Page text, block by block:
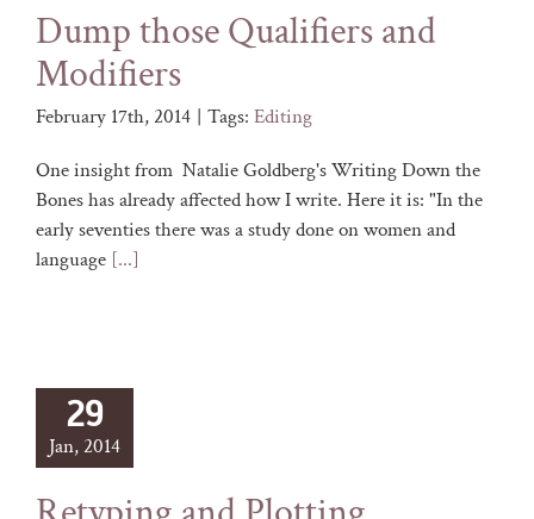
Dump those Qualifiers and
Modifiers
February 17th, 2014 | Tags: Editing
One insight from Natalie Goldberg's Writing Down the
Bones has already affected how I write. Here it is: "In the
early seventies there was a study done on women and
language [...]
29
Jan, 2014